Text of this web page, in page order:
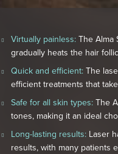
Virtually painless: The Alma
gradually heats the hair
Quick and efficient: The
efficient treatments that
Safe for all skin types: The
tones, making it an ideal
Long-lasting results: Laser
results, with many patients